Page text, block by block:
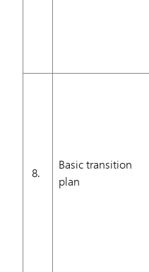
8.
Basic transition
plan